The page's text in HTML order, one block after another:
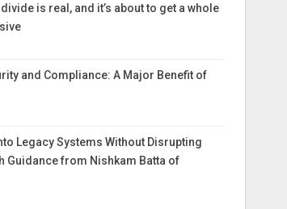
is real, and it’s about to get a whole
and Compliance: A Major Benefit of
Legacy Systems Without Disrupting
Guidance from Nishkam Batta of